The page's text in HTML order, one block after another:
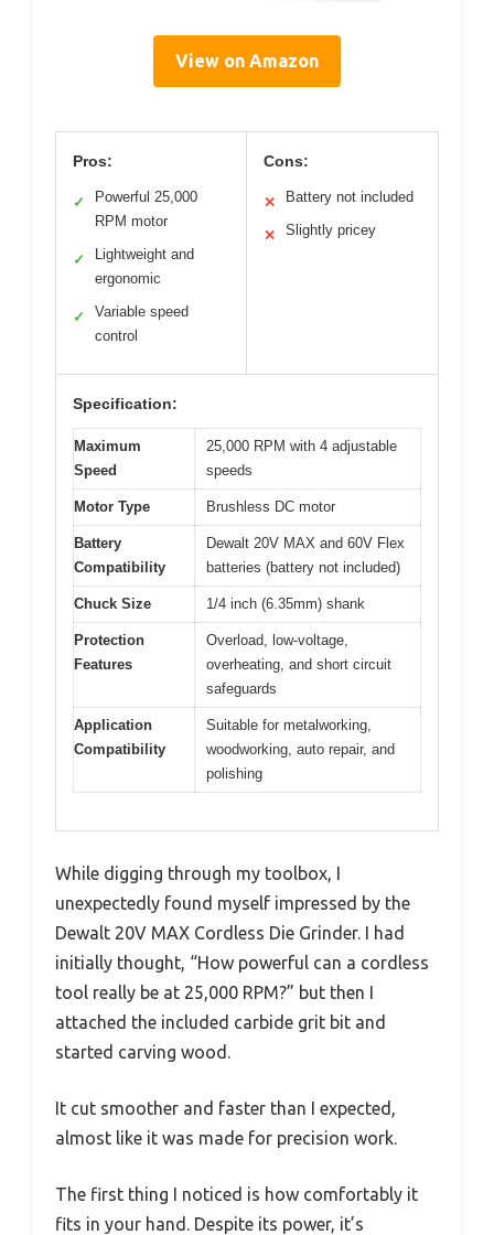
View on Amazon
Pros:
✓
Powerful 25,000
RPM motor
✓
Lightweight and
ergonomic
✓
Variable speed
control
Cons:
✕ Battery not included
✕ Slightly pricey
Specification:
Maximum
Speed
25,000 RPM with 4 adjustable
speeds
Motor Type Brushless DC motor
Battery
Compatibility
Dewalt 20V MAX and 60V Flex
batteries (battery not included)
Chuck Size 1/4 inch (6.35mm) shank
Protection
Features
Overload, low-voltage,
overheating, and short circuit
safeguards
Application
Compatibility
Suitable for metalworking,
woodworking, auto repair, and
polishing
While digging through my toolbox, I
unexpectedly found myself impressed by the
Dewalt 20V MAX Cordless Die Grinder. I had
initially thought, “How powerful can a cordless
tool really be at 25,000 RPM?” but then I
attached the included carbide grit bit and
started carving wood.
It cut smoother and faster than I expected,
almost like it was made for precision work.
The first thing I noticed is how comfortably it
fits in your hand. Despite its power, it’s